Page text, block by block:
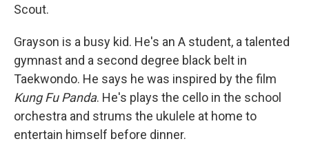
Scout.
Grayson is a busy kid. He's an A student, a talented
gymnast and a second degree black belt in
Taekwondo. He says he was inspired by the film
Kung Fu Panda. He's plays the cello in the school
orchestra and strums the ukulele at home to
entertain himself before dinner.